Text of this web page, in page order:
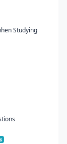
Studying